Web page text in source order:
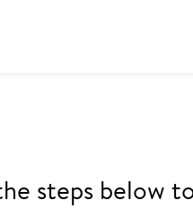
steps below